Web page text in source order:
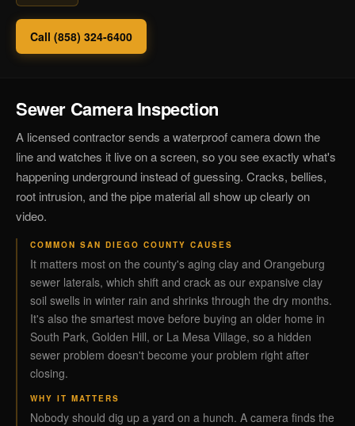
Call (858) 324-6400
Sewer Camera Inspection
A licensed contractor sends a waterproof camera down the
line and watches it live on a screen, so you see exactly what's
happening underground instead of guessing. Cracks, bellies,
root intrusion, and the pipe material all show up clearly on
video.
COMMON SAN DIEGO COUNTY CAUSES
It matters most on the county's aging clay and Orangeburg
sewer laterals, which shift and crack as our expansive clay
soil swells in winter rain and shrinks through the dry months.
It's also the smartest move before buying an older home in
South Park, Golden Hill, or La Mesa Village, so a hidden
sewer problem doesn't become your problem right after
closing.
WHY IT MATTERS
Nobody should dig up a yard on a hunch. A camera finds the